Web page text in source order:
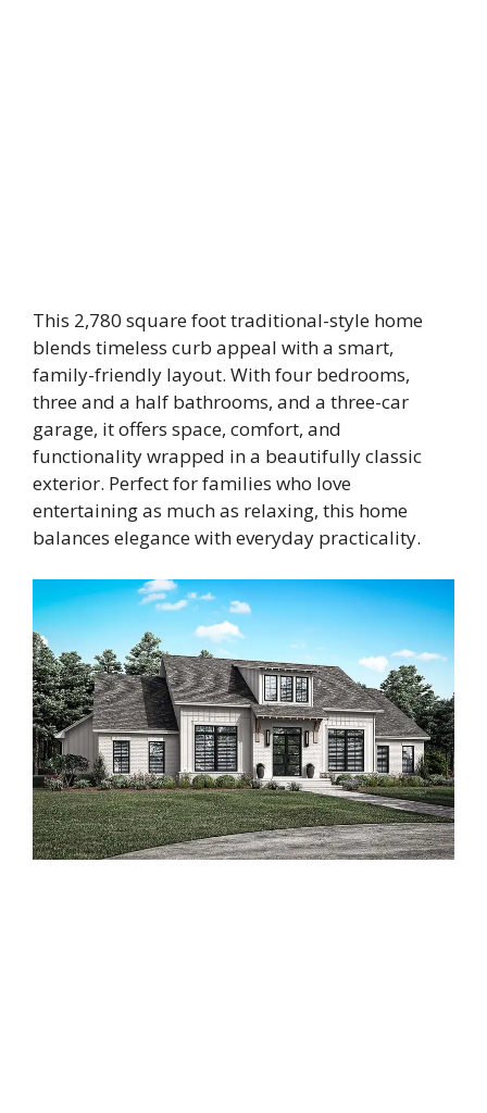
This 2,780 square foot traditional-style home
blends timeless curb appeal with a smart,
family-friendly layout. With four bedrooms,
three and a half bathrooms, and a three-car
garage, it offers space, comfort, and
functionality wrapped in a beautifully classic
exterior. Perfect for families who love
entertaining as much as relaxing, this home
balances elegance with everyday practicality.